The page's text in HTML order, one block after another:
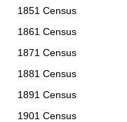
1851 Census
1861 Census
1871 Census
1881 Census
1891 Census
1901 Census